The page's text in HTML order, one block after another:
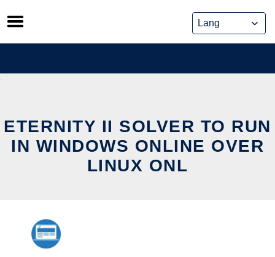
Skip
to
content
ETERNITY II SOLVER TO RUN
IN WINDOWS ONLINE OVER
LINUX ONL